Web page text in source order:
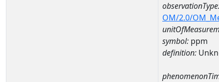
OM/2.0/
symbol: ppm
definition: